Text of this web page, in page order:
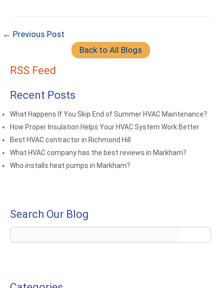
← Previous Post
Back to All Blogs
RSS Feed
Recent Posts
What Happens If You Skip End of Summer HVAC Maintenance?
How Proper Insulation Helps Your HVAC System Work Better
Best HVAC contractor in Richmond Hill
What HVAC company has the best reviews in Markham?
Who installs heat pumps in Markham?
Search Our Blog